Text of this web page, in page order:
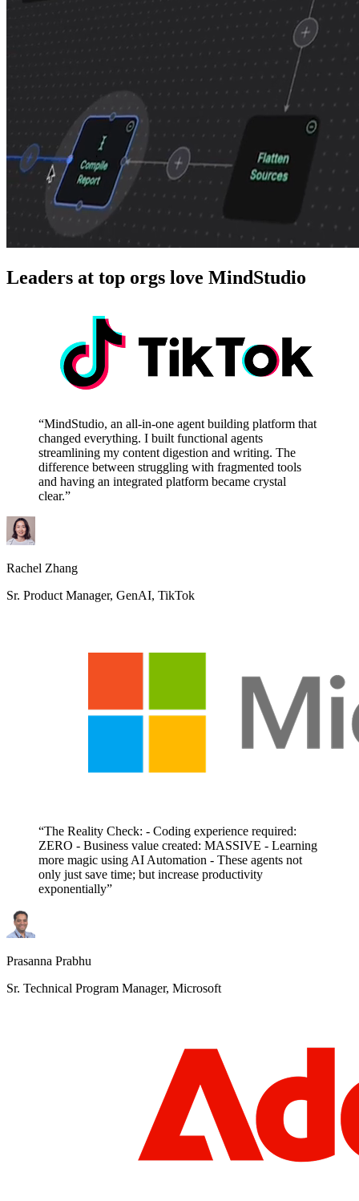
Leaders at top orgs love MindStudio
“MindStudio, an all-in-one agent building platform that
changed everything. I built functional agents
streamlining my content digestion and writing. The
difference between struggling with fragmented tools
and having an integrated platform became crystal
clear.”
Rachel Zhang
Sr. Product Manager, GenAI, TikTok
“The Reality Check: - Coding experience required:
ZERO - Business value created: MASSIVE - Learning
more magic using AI Automation - These agents not
only just save time; but increase productivity
exponentially”
Prasanna Prabhu
Sr. Technical Program Manager, Microsoft